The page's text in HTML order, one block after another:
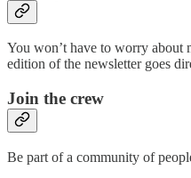
You won’t have to worry about
edition of the newsletter goes
Join the crew
Be part of a community of